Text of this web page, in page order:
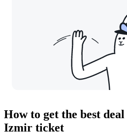
How to get the best
Izmir ticket